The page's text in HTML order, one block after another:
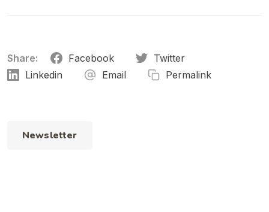
Share: Facebook
Twitter
Linkedin
Email Permalink
Newsletter